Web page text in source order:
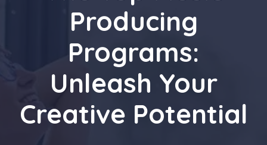
Producing
Programs:
Unleash Your
Creative Potential